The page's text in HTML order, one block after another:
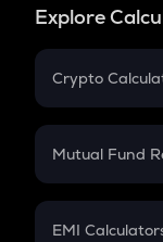
Explore
Crypto
Crypto SIP
Crypto
Mutual Fund
Mutual Fund
EMI